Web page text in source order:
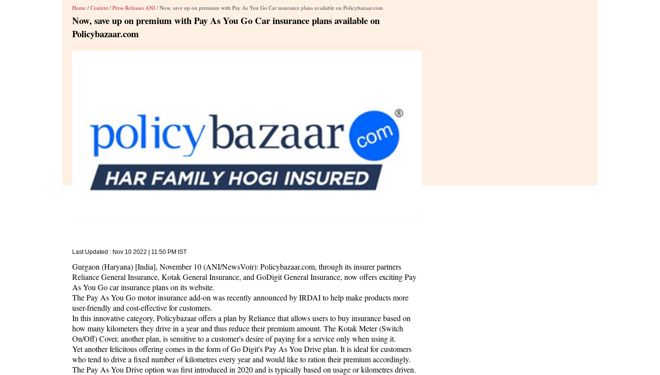
Home / Content / Press Releases ANI / Now, save up on premium with Pay As You Go Car insurance plans available on Policybazaar.com
Now, save up on premium with Pay As You Go Car insurance plans available on
Policybazaar.com
Last Updated : Nov 10 2022 | 11:50 PM IST
Gurgaon (Haryana) [India], November 10 (ANI/NewsVoir): Policybazaar.com, through its insurer partners
Reliance General Insurance, Kotak General Insurance, and GoDigit General Insurance, now offers exciting Pay
As You Go car insurance plans on its website.
The Pay As You Go motor insurance add-on was recently announced by IRDAI to help make products more
user-friendly and cost-effective for customers.
In this innovative category, Policybazaar offers a plan by Reliance that allows users to buy insurance based on
how many kilometers they drive in a year and thus reduce their premium amount. The Kotak Meter (Switch
On/Off) Cover, another plan, is sensitive to a customer's desire of paying for a service only when using it.
Yet another felicitous offering comes in the form of Go Digit's Pay As You Drive plan. It is ideal for customers
who tend to drive a fixed number of kilometres every year and would like to ration their premium accordingly.
The Pay As You Drive option was first introduced in 2020 and is typically based on usage or kilometres driven.